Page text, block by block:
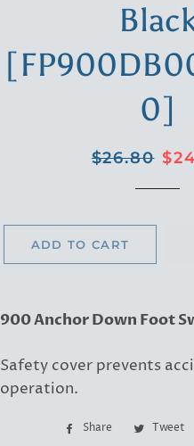
0]
Regular
$26.80 Sale
ADD TO CART
900 Anchor Down Foot
Safety cover prevents
operation.
Share
Share Tweet